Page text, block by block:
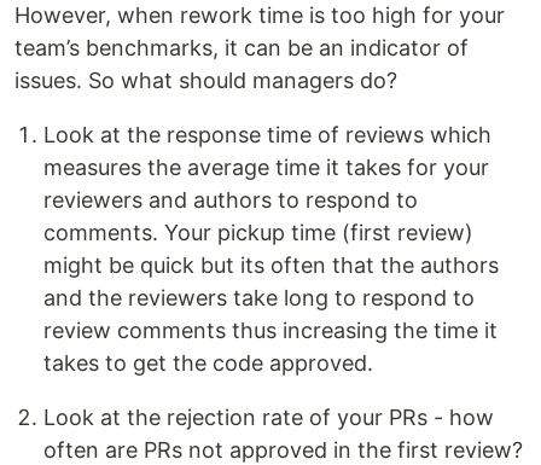
However, when rework time is too high for your
team’s benchmarks, it can be an indicator of
issues. So what should managers do?
Look at the response time of reviews which
measures the average time it takes for your
reviewers and authors to respond to
comments. Your pickup time (first review)
might be quick but its often that the authors
and the reviewers take long to respond to
review comments thus increasing the time it
takes to get the code approved.
Look at the rejection rate of your PRs - how
often are PRs not approved in the first review?